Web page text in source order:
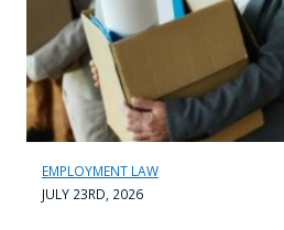
EMPLOYMENT LAW
JULY 23RD, 2026